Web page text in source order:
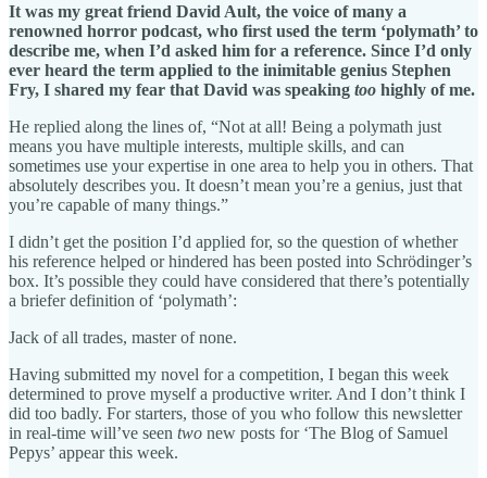
It was my great friend David Ault, the voice of many a
renowned horror podcast, who first used the term ‘polymath’ to
describe me, when I’d asked him for a reference. Since I’d only
ever heard the term applied to the inimitable genius Stephen
Fry, I shared my fear that David was speaking too highly of me.
He replied along the lines of, “Not at all! Being a polymath just
means you have multiple interests, multiple skills, and can
sometimes use your expertise in one area to help you in others. That
absolutely describes you. It doesn’t mean you’re a genius, just that
you’re capable of many things.”
I didn’t get the position I’d applied for, so the question of whether
his reference helped or hindered has been posted into Schrödinger’s
box. It’s possible they could have considered that there’s potentially
a briefer definition of ‘polymath’:
Jack of all trades, master of none.
Having submitted my novel for a competition, I began this week
determined to prove myself a productive writer. And I don’t think I
did too badly. For starters, those of you who follow this newsletter
in real-time will’ve seen two new posts for ‘The Blog of Samuel
Pepys’ appear this week.